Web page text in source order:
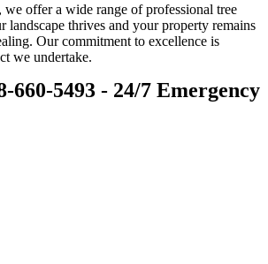
offer a wide range of professional tree
landscape thrives and your property remains
Our commitment to excellence is
we undertake.
660-5493 - 24/7 Emergency